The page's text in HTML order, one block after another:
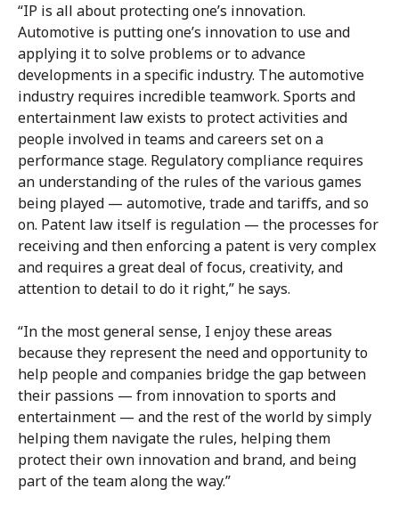
“IP is all about protecting one’s innovation.
Automotive is putting one’s innovation to use and
applying it to solve problems or to advance
developments in a specific industry. The automotive
industry requires incredible teamwork. Sports and
entertainment law exists to protect activities and
people involved in teams and careers set on a
performance stage. Regulatory compliance requires
an understanding of the rules of the various games
being played — automotive, trade and tariffs, and so
on. Patent law itself is regulation — the processes for
receiving and then enforcing a patent is very complex
and requires a great deal of focus, creativity, and
attention to detail to do it right,” he says.
“In the most general sense, I enjoy these areas
because they represent the need and opportunity to
help people and companies bridge the gap between
their passions — from innovation to sports and
entertainment — and the rest of the world by simply
helping them navigate the rules, helping them
protect their own innovation and brand, and being
part of the team along the way.”